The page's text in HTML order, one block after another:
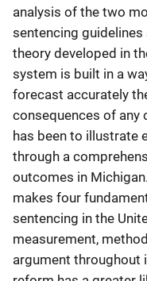
analysis of the two
sentencing
theory developed in
system is built in a
forecast accurately
consequences of any
has been to illustrate
through a
outcomes in
makes four
sentencing in the
measurement,
argument throughout